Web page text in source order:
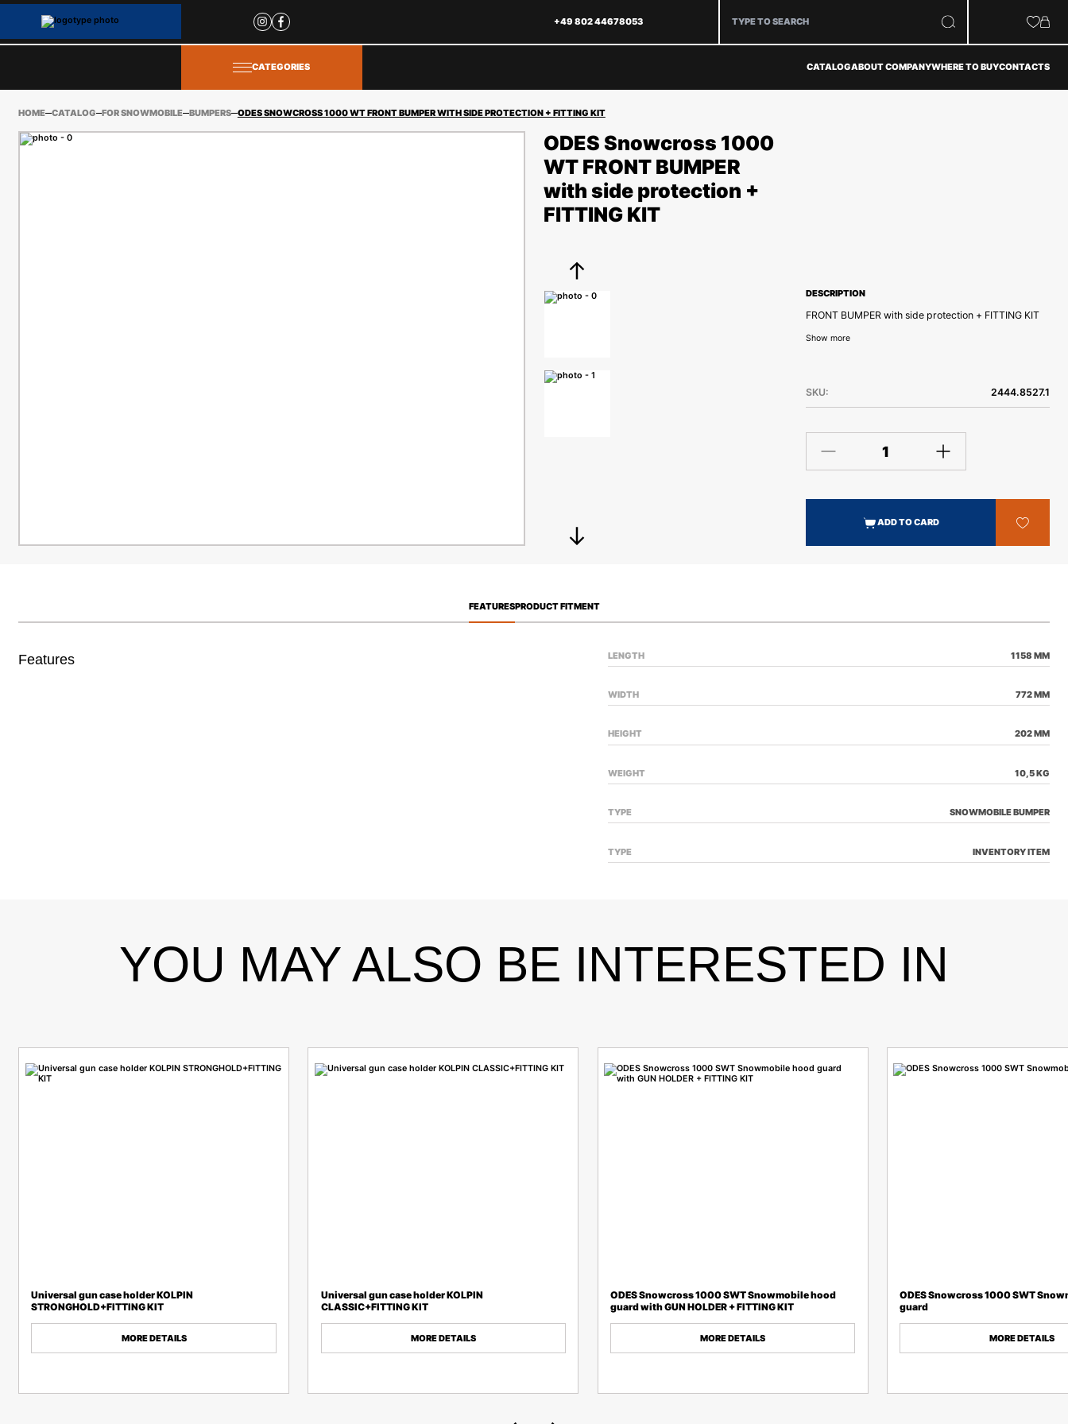
+49 802 44678053
CATEGORIES CATALOGABOUT COMPANYWHERE TO BUYCONTACTS
HOME CATALOG FOR SNOWMOBILE BUMPERS ODES SNOWCROSS 1000 WT FRONT BUMPER WITH SIDE PROTECTION + FITTING KIT
ODES Snowcross 1000
WT FRONT BUMPER
with side protection +
FITTING KIT
DESCRIPTION
FRONT BUMPER with side protection + FITTING KIT
Show more
SKU: 2444.8527.1
ADD TO CARD
FEATURESPRODUCT FITMENT
Features LENGTH 1158 MM
WIDTH 772 MM
HEIGHT 202 MM
WEIGHT 10,5 KG
TYPE SNOWMOBILE BUMPER
TYPE INVENTORY ITEM
YOU MAY ALSO BE INTERESTED IN
Universal gun case holder KOLPIN
STRONGHOLD+FITTING KIT
MORE DETAILS
Universal gun case holder KOLPIN
CLASSIC+FITTING KIT
MORE DETAILS
ODES Snowcross 1000 SWT Snowmobile hood
guard with GUN HOLDER + FITTING KIT
MORE DETAILS
ODES Snowcross 1000 SWT
guard
MORE DETAILS
Site